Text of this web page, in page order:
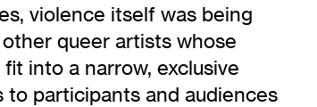
violence itself was being
queer artists whose
into a narrow, exclusive
participants and audiences